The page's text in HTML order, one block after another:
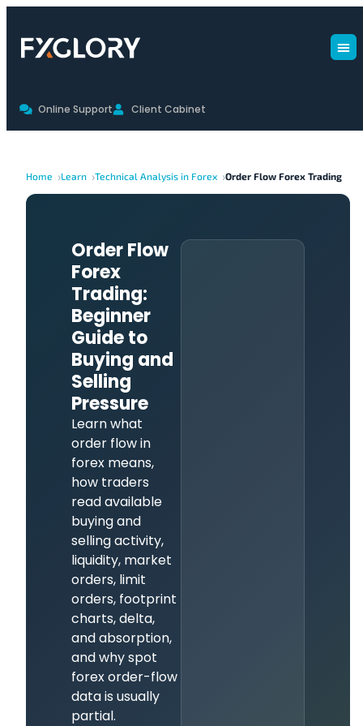
Online Support Client Cabinet
Home Learn Technical Analysis in Forex Order Flow Forex Trading
Order Flow
Forex
Trading:
Beginner
Guide to
Buying and
Selling
Pressure
Learn what
order flow in
forex means,
how traders
read available
buying and
selling activity,
liquidity, market
orders, limit
orders, footprint
charts, delta,
and absorption,
and why spot
forex order-flow
data is usually
partial.